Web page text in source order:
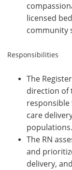
licensed
community
Responsibilities
The
direction of
care
populations.
The RN
and
delivery,